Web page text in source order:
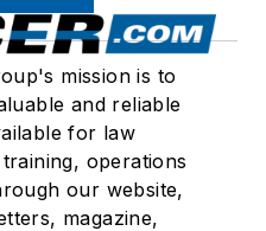
mission is to
and reliable
for law
operations
our website,
magazine,